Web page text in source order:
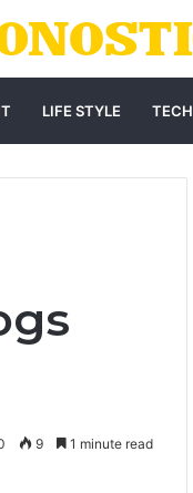
LIFE STYLE TECH
9 1 minute read